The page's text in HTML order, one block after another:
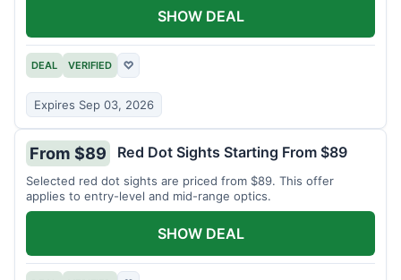
DEAL VERIFIED ♡
Expires Sep 03, 2026
SHOW DEAL
From $89 Red Dot Sights Starting From $89
Selected red dot sights are priced from $89. This offer
applies to entry-level and mid-range optics.
SHOW DEAL